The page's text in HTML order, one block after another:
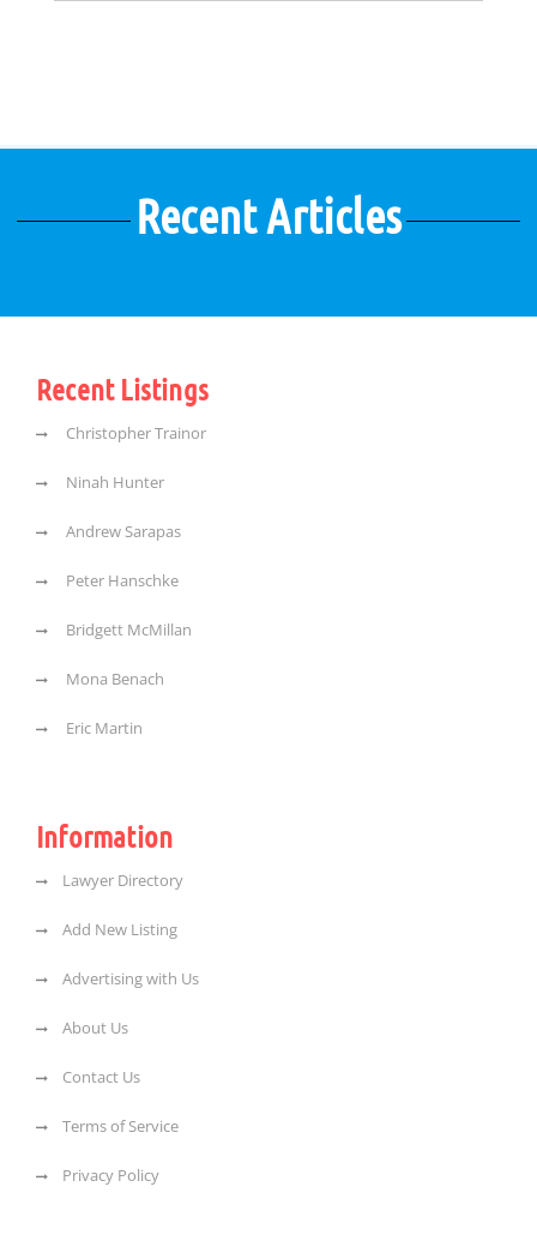
Recent Articles
Recent Listings
Christopher Trainor
Ninah Hunter
Andrew Sarapas
Peter Hanschke
Bridgett McMillan
Mona Benach
Eric Martin
Information
Lawyer Directory
Add New Listing
Advertising with Us
About Us
Contact Us
Terms of Service
Privacy Policy